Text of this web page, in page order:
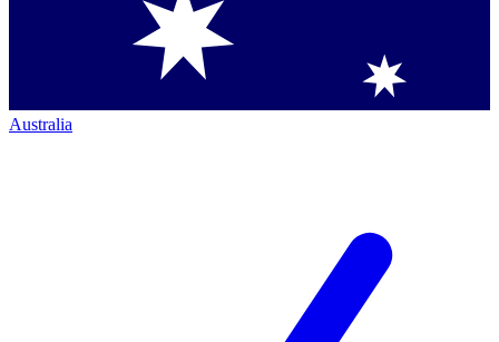
Australia